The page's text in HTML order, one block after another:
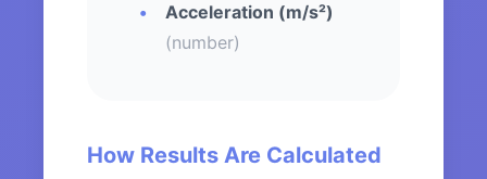
Acceleration (m/s²)
(number)
How Results Are Calculated